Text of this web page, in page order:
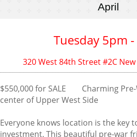
Tuesday 5pm
320 West 84th Street #2C
$550,000 for SALE        Charming
center of Upper West Side
Everyone knows location is the key
investment. This beautiful pre-war
April